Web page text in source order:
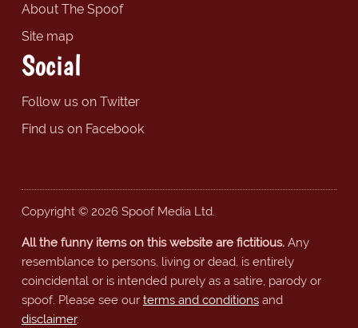
About The Spoof
Site map
Social
Follow us on Twitter
Find us on Facebook
Copyright © 2026 Spoof Media Ltd.
All the funny items on this website are fictitious.Any
resemblance to persons, living or dead, is entirely
coincidental or is intended purely as a satire, parody or
spoof. Please see our terms and conditionsand
disclaimer.